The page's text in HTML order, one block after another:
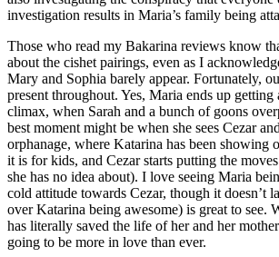
investigation results in Maria’s family being
Those who read my Bakarina reviews know
about the cishet pairings, even as I
Mary and Sophia barely appear. Fortunately,
present throughout. Yes, Maria ends up
climax, when Sarah and a bunch of goons
best moment might be when she sees Cezar
orphanage, where Katarina has been showing
it is for kids, and Cezar starts putting the
she has no idea about). I love seeing Maria
cold attitude towards Cezar, though it doesn’t
over Katarina being awesome) is great to see.
has literally saved the life of her and her
going to be more in love than ever.